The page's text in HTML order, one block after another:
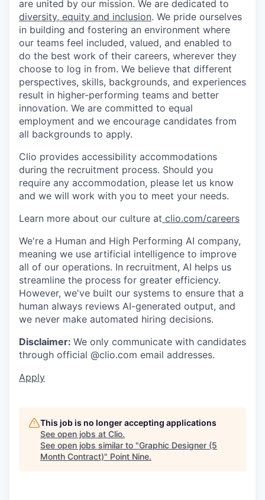
are united by our mission. We are dedicated to
diversity, equity and inclusion. We pride ourselves
in building and fostering an environment where
our teams feel included, valued, and enabled to
do the best work of their careers, wherever they
choose to log in from. We believe that different
perspectives, skills, backgrounds, and experiences
result in higher-performing teams and better
innovation. We are committed to equal
employment and we encourage candidates from
all backgrounds to apply.
Clio provides accessibility accommodations
during the recruitment process. Should you
require any accommodation, please let us know
and we will work with you to meet your needs.
Learn more about our culture at clio.com/careers
We're a Human and High Performing AI company,
meaning we use artificial intelligence to improve
all of our operations. In recruitment, AI helps us
streamline the process for greater efficiency.
However, we've built our systems to ensure that a
human always reviews AI-generated output, and
we never make automated hiring decisions.
Disclaimer: We only communicate with candidates
through official @clio.com email addresses.
Apply
This job is no longer accepting applications
See open jobs at Clio.
See open jobs similar to "Graphic Designer (5
Month Contract)" Point Nine.